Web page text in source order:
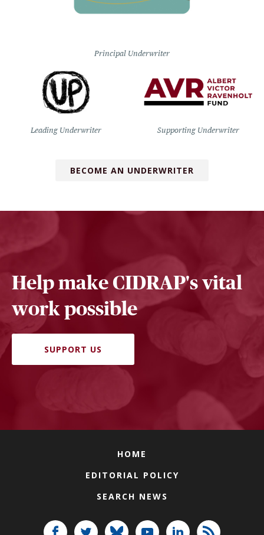
Principal Underwriter
Leading Underwriter Supporting Underwriter
BECOME AN UNDERWRITER
Help make CIDRAP's vital
work possible
SUPPORT US
HOME
EDITORIAL POLICY
SEARCH NEWS